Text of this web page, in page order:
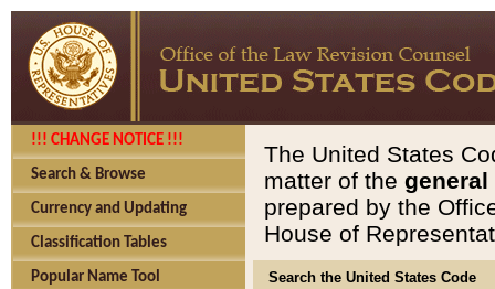
!!! CHANGE NOTICE !!!
Search & Browse
Currency and Updating
Classification Tables
Popular Name Tool
The United States
matter of the general
prepared by the
House of
Search the United States Code